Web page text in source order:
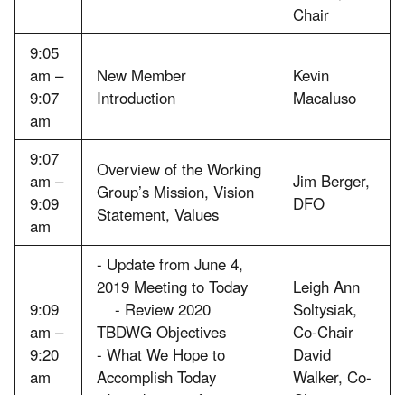
Chair
9:05
am –
9:07
am
New Member
Introduction
Kevin
Macaluso
9:07
am –
9:09
am
Overview of the Working
Group’s Mission, Vision
Statement, Values
Jim Berger,
DFO
9:09
am –
9:20
am
- Update from June 4,
2019 Meeting to Today
- Review 2020
TBDWG Objectives
- What We Hope to
Accomplish Today
Leigh Ann
Soltysiak,
Co-Chair
David
Walker, Co-